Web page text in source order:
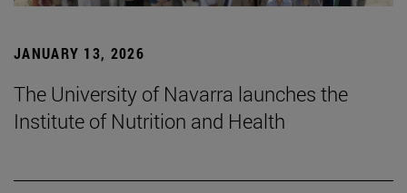
JANUARY 13, 2026
The University of Navarra launches the
Institute of Nutrition and Health